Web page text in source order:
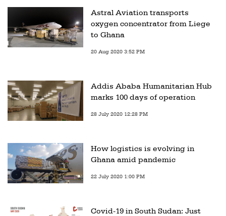
Astral Aviation transports
oxygen concentrator from Liege
to Ghana
20 Aug 2020 3:52 PM
Addis Ababa Humanitarian Hub
marks 100 days of operation
28 July 2020 12:28 PM
How logistics is evolving in
Ghana amid pandemic
22 July 2020 1:00 PM
Covid-19 in South Sudan: Just